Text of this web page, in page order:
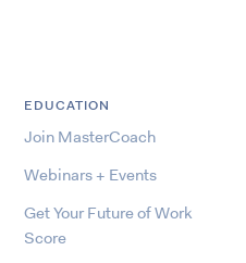
EDUCATION
Join MasterCoach
Webinars + Events
Get Your Future of Work
Score